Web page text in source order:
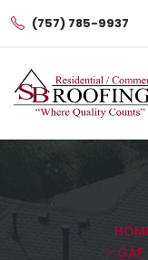
(757) 785-9937
GAF